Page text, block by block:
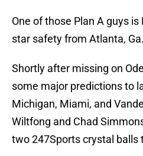
One of those Plan A guys
star safety from Atlanta, Ga.
Shortly after missing on
some major predictions to
Michigan, Miami, and
Wiltfong and Chad
two 247Sports crystal balls